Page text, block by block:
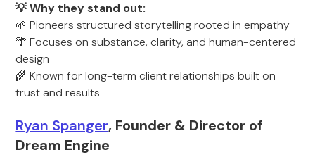
💡 Why they stand out:
🌱 Pioneers structured storytelling rooted in empathy
🌴 Focuses on substance, clarity, and human-centered
design
🌾 Known for long-term client relationships built on
trust and results
Ryan Spanger, Founder & Director of
Dream Engine